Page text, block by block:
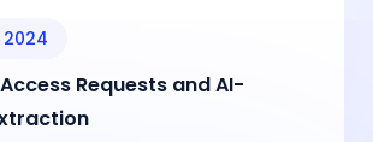
Requests and AI-